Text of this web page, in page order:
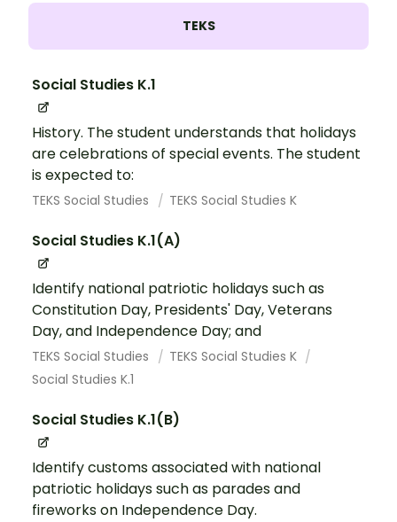
TEKS
Social Studies K.1
History. The student understands that holidays
are celebrations of special events. The student
is expected to:
TEKS Social Studies TEKS Social Studies K
Social Studies K.1(A)
Identify national patriotic holidays such as
Constitution Day, Presidents' Day, Veterans
Day, and Independence Day; and
TEKS Social Studies
TEKS Social Studies K
Social Studies K.1
Social Studies K.1(B)
Identify customs associated with national
patriotic holidays such as parades and
fireworks on Independence Day.